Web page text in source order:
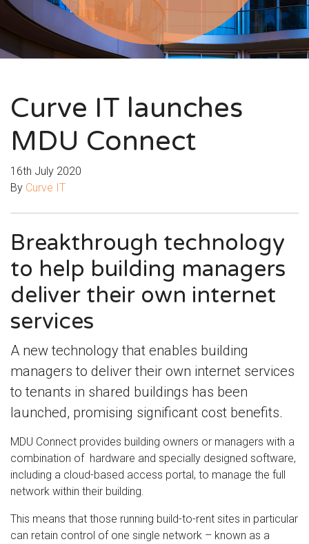
Curve IT launches
MDU Connect
16th July 2020
By Curve IT
Breakthrough technology
to help building managers
deliver their own internet
services
A new technology that enables building
managers to deliver their own internet services
to tenants in shared buildings has been
launched, promising significant cost benefits.
MDU Connect provides building owners or managers with a
combination of hardware and specially designed software,
including a cloud-based access portal, to manage the full
network within their building.
This means that those running build-to-rent sites in particular
can retain control of one single network – known as a